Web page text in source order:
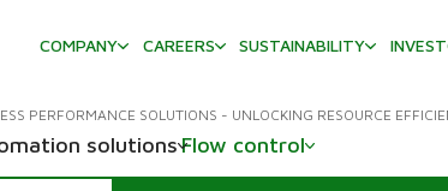
COMPANY CAREERS SUSTAINABILITY
PERFORMANCE SOLUTIONS - UNLOCKING RESOURCE
solutionsFlow control